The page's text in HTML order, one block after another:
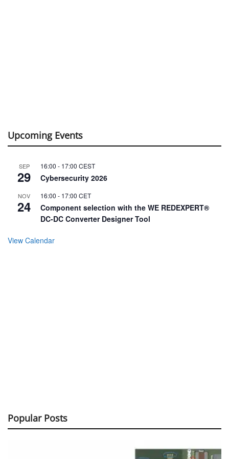
Upcoming Events
SEP
29
16:00 - 17:00 CEST
Cybersecurity 2026
NOV
24
16:00 - 17:00 CET
Component selection with the WE REDEXPERT®
DC-DC Converter Designer Tool
View Calendar
Popular Posts